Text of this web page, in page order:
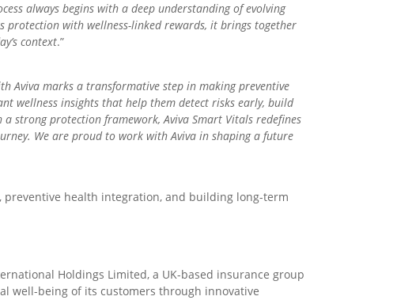
always begins with a deep understanding of evolving
protection with wellness-linked rewards, it brings together
context.”
Aviva marks a transformative step in making preventive
wellness insights that help them detect risks early, build
strong protection framework, Aviva Smart Vitals redefines
We are proud to work with Aviva in shaping a future
preventive health integration, and building long-term
Holdings Limited, a UK-based insurance group
well-being of its customers through innovative